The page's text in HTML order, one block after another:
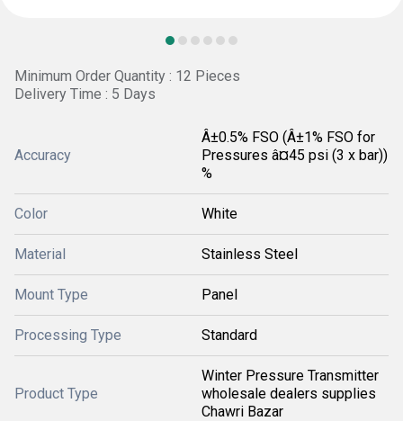
Minimum Order Quantity : 12 Pieces
Delivery Time : 5 Days
Accuracy
Â±0.5% FSO (Â±1% FSO for
Pressures â¤45 psi (3 x bar))
%
Color White
Material Stainless Steel
Mount Type Panel
Processing Type Standard
Product Type
Winter Pressure Transmitter
wholesale dealers supplies
Chawri Bazar